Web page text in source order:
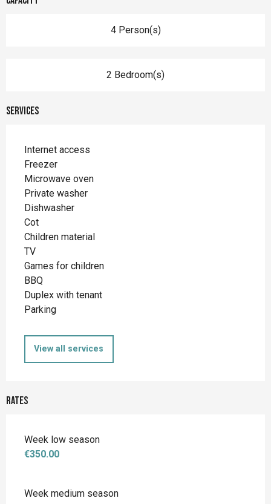
4 Person(s)
2 Bedroom(s)
Services
Internet access
Freezer
Microwave oven
Private washer
Dishwasher
Cot
Children material
TV
Games for children
BBQ
Duplex with tenant
Parking
View all services
Rates
Week low season
€350.00
Week medium season